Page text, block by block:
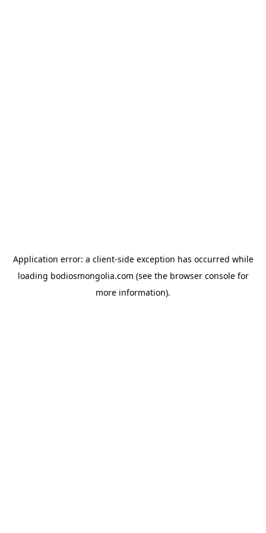
Application error: a client-side exception has occurred while
loading bodiosmongolia.com (see the browser consolefor
more information).